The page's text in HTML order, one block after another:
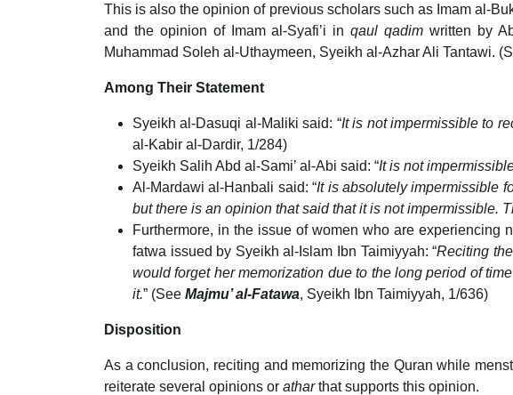
This is also the opinion of previous scholars such as Imam al-
and the opinion of Imam al-Syafi’i inqaul qadim written by
Muhammad Soleh al-Uthaymeen, Syeikh al-Azhar Ali Tantawi.
Among Their Statement
Syeikh al-Dasuqi al-Maliki said: “It is not impermissible to
al-Kabir al-Dardir, 1/284)
Syeikh Salih Abd al-Sami’ al-Abi said: “It is not
Al-Mardawi al-Hanbali said: “It is absolutely impermissible
but there is an opinion that said that it is not impermissible.
Furthermore, in the issue of women who are experiencing
fatwa issued by Syeikh al-Islam Ibn Taimiyyah: “Reciting
would forget her memorization due to the long period of
it.” (See Majmu’ al-Fatawa, Syeikh Ibn Taimiyyah, 1/636)
Disposition
As a conclusion, reciting and memorizing the Quran while
reiterate several opinions or atharthat supports this opinion.